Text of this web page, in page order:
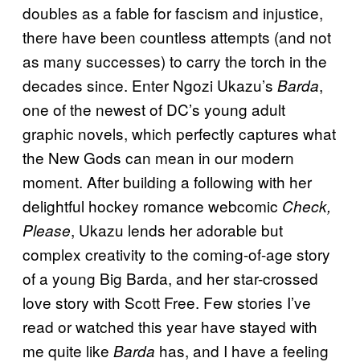
doubles as a fable for fascism and injustice,
there have been countless attempts (and not
as many successes) to carry the torch in the
decades since. Enter Ngozi Ukazu’s Barda,
one of the newest of DC’s young adult
graphic novels, which perfectly captures what
the New Gods can mean in our modern
moment. After building a following with her
delightful hockey romance webcomic Check,
Please, Ukazu lends her adorable but
complex creativity to the coming-of-age story
of a young Big Barda, and her star-crossed
love story with Scott Free. Few stories I’ve
read or watched this year have stayed with
me quite like Barda has, and I have a feeling